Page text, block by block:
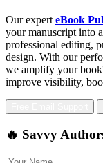
Our expert eBook
your manuscript into
professional editing,
design. With our
we amplify your
improve visibility,
🔥 Savvy